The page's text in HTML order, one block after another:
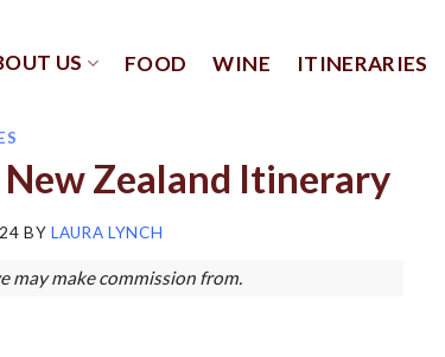
US FOOD WINE ITINERARIES
Zealand Itinerary
BY LAURA LYNCH
may make commission from.